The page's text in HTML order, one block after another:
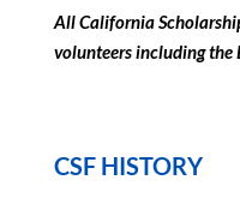
All California
volunteers including
CSF HISTORY